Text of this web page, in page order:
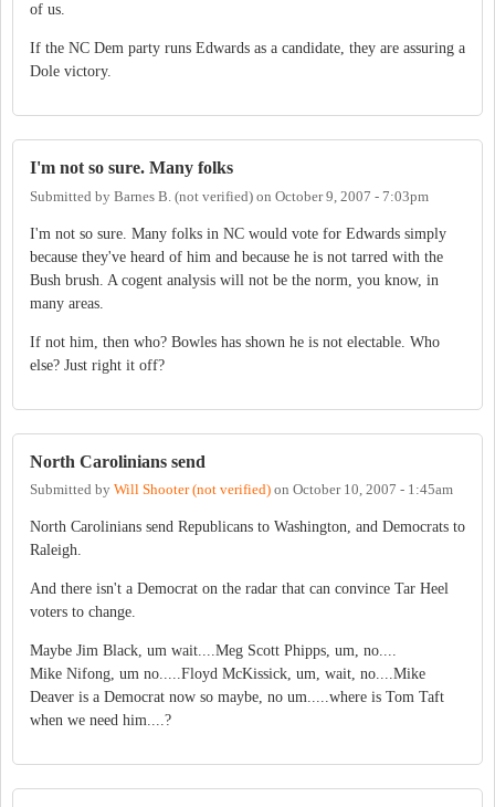
of us.
If the NC Dem party runs Edwards as a candidate, they are assuring a
Dole victory.
I'm not so sure. Many folks
Submitted by Barnes B. (not verified) on October 9, 2007 - 7:03pm
I'm not so sure. Many folks in NC would vote for Edwards simply
because they've heard of him and because he is not tarred with the
Bush brush. A cogent analysis will not be the norm, you know, in
many areas.
If not him, then who? Bowles has shown he is not electable. Who
else? Just right it off?
North Carolinians send
Submitted by Will Shooter (not verified) on October 10, 2007 - 1:45am
North Carolinians send Republicans to Washington, and Democrats to
Raleigh.
And there isn't a Democrat on the radar that can convince Tar Heel
voters to change.
Maybe Jim Black, um wait....Meg Scott Phipps, um, no....
Mike Nifong, um no.....Floyd McKissick, um, wait, no....Mike
Deaver is a Democrat now so maybe, no um.....where is Tom Taft
when we need him....?